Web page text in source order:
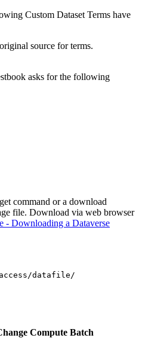
Custom Dataset Terms have
source for terms.
asks for the following
command or a download
file. Download via web browser
- Downloading a Dataverse
datafile/
Compute Batch